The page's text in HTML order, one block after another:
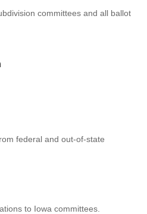
committees and all ballot
federal and out-of-state
to Iowa committees.